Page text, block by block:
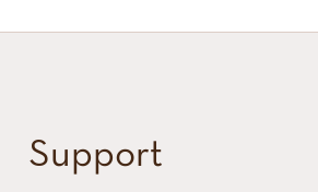
Support